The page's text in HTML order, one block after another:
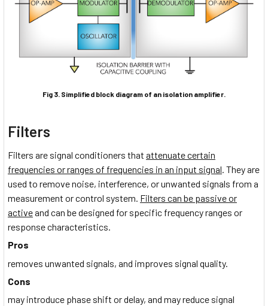
Fig 3. Simplified block diagram of an isolation amplifier.
Filters
Filters are signal conditioners that attenuate certain
frequencies or ranges of frequencies in an input signal. They are
used to remove noise, interference, or unwanted signals from a
measurement or control system. Filters can be passive or
activeand can be designed for specific frequency ranges or
response characteristics.
Pros
removes unwanted signals, and improves signal quality.
Cons
may introduce phase shift or delay, and may reduce signal